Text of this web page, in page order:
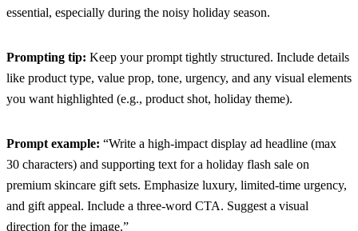
essential, especially during the noisy holiday season.
Prompting tip: Keep your prompt tightly structured. Include details
like product type, value prop, tone, urgency, and any visual elements
you want highlighted (e.g., product shot, holiday theme).
Prompt example: “Write a high-impact display ad headline (max
30 characters) and supporting text for a holiday flash sale on
premium skincare gift sets. Emphasize luxury, limited-time urgency,
and gift appeal. Include a three-word CTA. Suggest a visual
direction for the image.”